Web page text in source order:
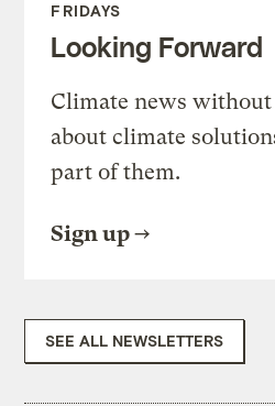
FRIDAYS
Looking Forward
Climate news
about climate
part of them.
Sign up
SEE ALL NEWSLETTERS